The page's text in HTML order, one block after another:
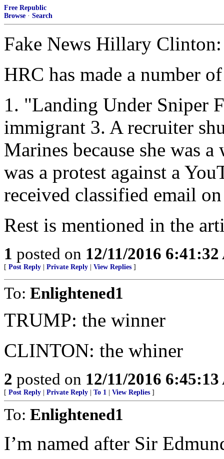
Free Republic
Browse · Search
Fake News Hillary Clinton:
HRC has made a number
1. "Landing Under Sniper
immigrant 3. A recruiter
Marines because she was
was a protest against a
received classified email
Rest is mentioned in the
1 posted on 12/11/2016
[ Post Reply Private Reply View Replies ]
To: Enlightened1
TRUMP: the winner
CLINTON: the whiner
2 posted on 12/11/2016
[ Post Reply Private Reply To 1 View Replies ]
To: Enlightened1
I’m named after Sir